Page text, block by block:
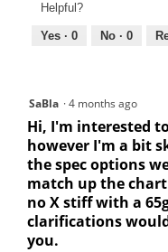
Helpful?
Yes · 0 No · 0
SaBla ·4 months ago
Hi, I'm interested
however I'm a bit
the spec options
match up the
no X stiff with a
clarifications
you.